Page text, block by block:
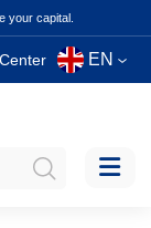
your capital.
EN